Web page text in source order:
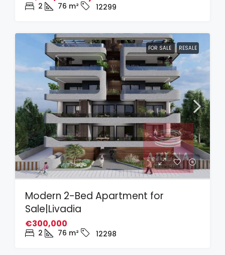
2 76 m² 12299
FOR SALE RESALE
Modern 2-Bed Apartment for
Sale|Livadia
€300,000
2 76 m² 12298